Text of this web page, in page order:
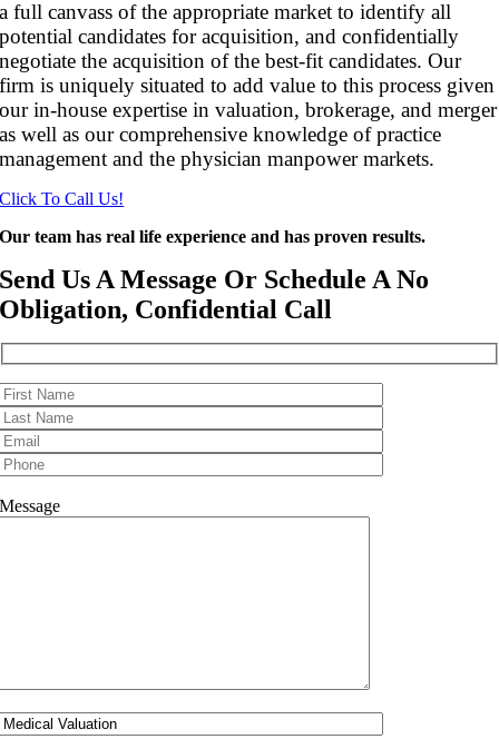
a full canvass of the appropriate market to identify all
potential candidates for acquisition, and confidentially
negotiate the acquisition of the best-fit candidates. Our
firm is uniquely situated to add value to this process given
our in-house expertise in valuation, brokerage, and merger
as well as our comprehensive knowledge of practice
management and the physician manpower markets.
Click To Call Us!
Our team has real life experience and has proven results.
Send Us A Message Or Schedule A No
Obligation, Confidential Call
Message